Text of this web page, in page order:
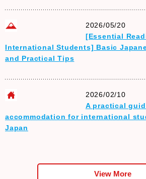
2026/05/20
[Essential
International Students] Basic
and Practical Tips
2026/02/10
A practical
accommodation for international
Japan
View More